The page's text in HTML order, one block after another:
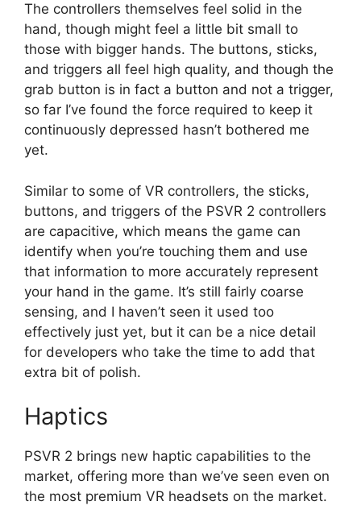
The controllers themselves feel solid in the
hand, though might feel a little bit small to
those with bigger hands. The buttons, sticks,
and triggers all feel high quality, and though the
grab button is in fact a button and not a trigger,
so far I’ve found the force required to keep it
continuously depressed hasn’t bothered me
yet.
Similar to some of VR controllers, the sticks,
buttons, and triggers of the PSVR 2 controllers
are capacitive, which means the game can
identify when you’re touching them and use
that information to more accurately represent
your hand in the game. It’s still fairly coarse
sensing, and I haven’t seen it used too
effectively just yet, but it can be a nice detail
for developers who take the time to add that
extra bit of polish.
Haptics
PSVR 2 brings new haptic capabilities to the
market, offering more than we’ve seen even on
the most premium VR headsets on the market.